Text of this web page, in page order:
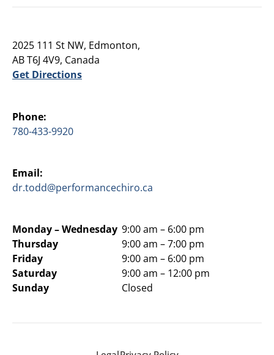
2025 111 St NW, Edmonton,
AB T6J 4V9, Canada
Get Directions
Phone:
780-433-9920
Email:
dr.todd@performancechiro.ca
Monday –Wednesday
Thursday
Friday
Saturday
Sunday
9:00 am – 6:00 pm
9:00 am – 7:00 pm
9:00 am – 6:00 pm
9:00 am – 12:00 pm
Closed